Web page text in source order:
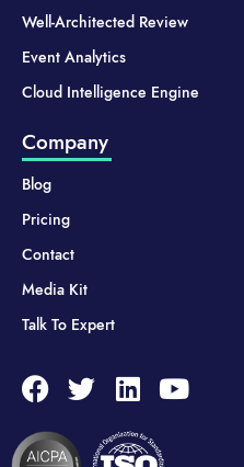
Well-Architected Review
Event Analytics
Cloud Intelligence Engine
Company
Blog
Pricing
Contact
Media Kit
Talk To Expert